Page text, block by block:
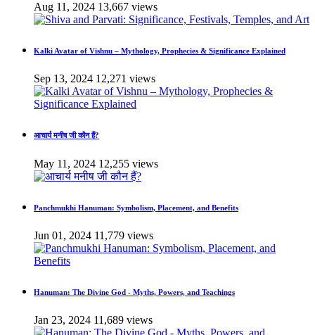
Aug 11, 2024 13,667 views
Kalki Avatar of Vishnu – Mythology, Prophecies & Significance Explained
Sep 13, 2024 12,271 views
आचार्य मनीष जी कौन हैं?
May 11, 2024 12,255 views
Panchmukhi Hanuman: Symbolism, Placement, and Benefits
Jun 01, 2024 11,779 views
Hanuman: The Divine God - Myths, Powers, and Teachings
Jan 23, 2024 11,689 views